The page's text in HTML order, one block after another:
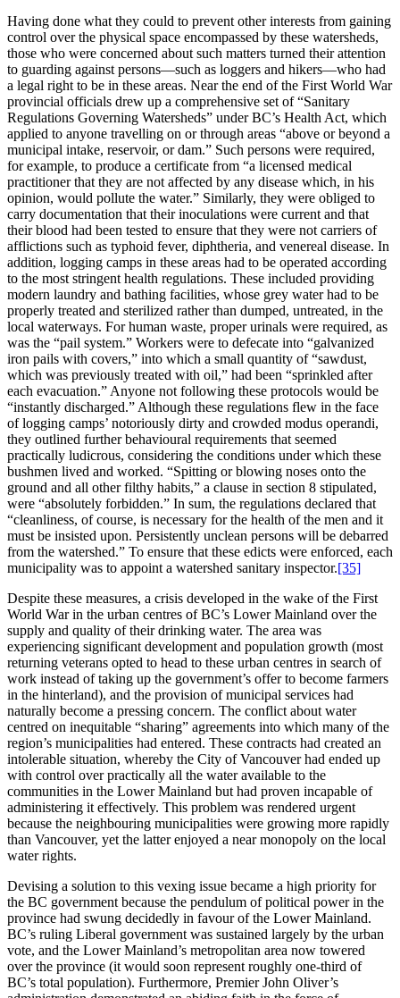
Having done what they could to prevent other interests from gaining
control over the physical space encompassed by these watersheds,
those who were concerned about such matters turned their attention
to guarding against persons—such as loggers and hikers—who had
a legal right to be in these areas. Near the end of the First World War
provincial officials drew up a comprehensive set of “Sanitary
Regulations Governing Watersheds” under BC’s Health Act, which
applied to anyone travelling on or through areas “above or beyond a
municipal intake, reservoir, or dam.” Such persons were required,
for example, to produce a certificate from “a licensed medical
practitioner that they are not affected by any disease which, in his
opinion, would pollute the water.” Similarly, they were obliged to
carry documentation that their inoculations were current and that
their blood had been tested to ensure that they were not carriers of
afflictions such as typhoid fever, diphtheria, and venereal disease. In
addition, logging camps in these areas had to be operated according
to the most stringent health regulations. These included providing
modern laundry and bathing facilities, whose grey water had to be
properly treated and sterilized rather than dumped, untreated, in the
local waterways. For human waste, proper urinals were required, as
was the “pail system.” Workers were to defecate into “galvanized
iron pails with covers,” into which a small quantity of “sawdust,
which was previously treated with oil,” had been “sprinkled after
each evacuation.” Anyone not following these protocols would be
“instantly discharged.” Although these regulations flew in the face
of logging camps’ notoriously dirty and crowded modus operandi,
they outlined further behavioural requirements that seemed
practically ludicrous, considering the conditions under which these
bushmen lived and worked. “Spitting or blowing noses onto the
ground and all other filthy habits,” a clause in section 8 stipulated,
were “absolutely forbidden.” In sum, the regulations declared that
“cleanliness, of course, is necessary for the health of the men and it
must be insisted upon. Persistently unclean persons will be debarred
from the watershed.” To ensure that these edicts were enforced, each
municipality was to appoint a watershed sanitary inspector.[35]
Despite these measures, a crisis developed in the wake of the First
World War in the urban centres of BC’s Lower Mainland over the
supply and quality of their drinking water. The area was
experiencing significant development and population growth (most
returning veterans opted to head to these urban centres in search of
work instead of taking up the government’s offer to become farmers
in the hinterland), and the provision of municipal services had
naturally become a pressing concern. The conflict about water
centred on inequitable “sharing” agreements into which many of the
region’s municipalities had entered. These contracts had created an
intolerable situation, whereby the City of Vancouver had ended up
with control over practically all the water available to the
communities in the Lower Mainland but had proven incapable of
administering it effectively. This problem was rendered urgent
because the neighbouring municipalities were growing more rapidly
than Vancouver, yet the latter enjoyed a near monopoly on the local
water rights.
Devising a solution to this vexing issue became a high priority for
the BC government because the pendulum of political power in the
province had swung decidedly in favour of the Lower Mainland.
BC’s ruling Liberal government was sustained largely by the urban
vote, and the Lower Mainland’s metropolitan area now towered
over the province (it would soon represent roughly one-third of
BC’s total population). Furthermore, Premier John Oliver’s